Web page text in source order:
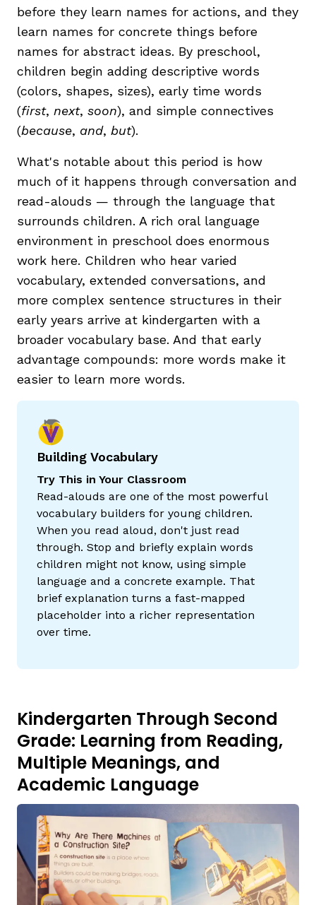
before they learn names for actions, and they
learn names for concrete things before
names for abstract ideas. By preschool,
children begin adding descriptive words
(colors, shapes, sizes), early time words
(first, next, soon), and simple connectives
(because, and, but).
What's notable about this period is how
much of it happens through conversation and
read-alouds — through the language that
surrounds children. A rich oral language
environment in preschool does enormous
work here. Children who hear varied
vocabulary, extended conversations, and
more complex sentence structures in their
early years arrive at kindergarten with a
broader vocabulary base. And that early
advantage compounds: more words make it
easier to learn more words.
Building Vocabulary
Try This in Your Classroom
Read-alouds are one of the most powerful
vocabulary builders for young children.
When you read aloud, don't just read
through. Stop and briefly explain words
children might not know, using simple
language and a concrete example. That
brief explanation turns a fast-mapped
placeholder into a richer representation
over time.
Kindergarten Through Second
Grade: Learning from Reading,
Multiple Meanings, and
Academic Language